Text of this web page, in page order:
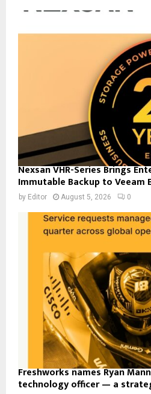
Nexsan VHR-Series Brings
Immutable Backup to Veeam
by Editor August 5, 2026 0
Freshworks names Ryan
technology officer — a